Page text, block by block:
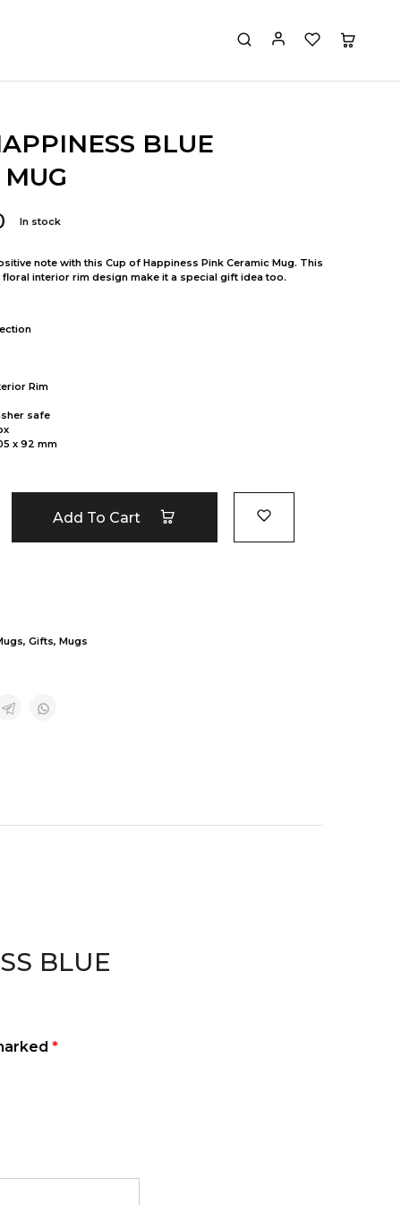
BLUE
In stock
note with this Cup of Happiness Pink Ceramic Mug. This
interior rim design make it a special gift idea too.
Rim
safe
x 92 mm
Add To Cart
, Gifts, Mugs
BLUE
*